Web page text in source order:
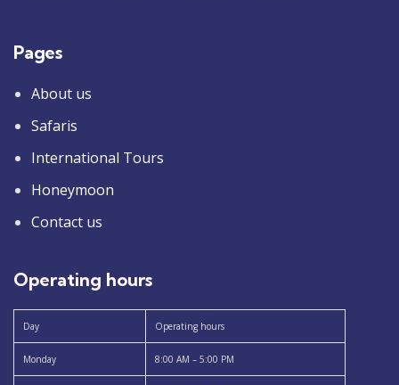
Pages
About us
Safaris
International Tours
Honeymoon
Contact us
Operating hours
Day Operating hours
Monday 8:00 AM – 5:00 PM